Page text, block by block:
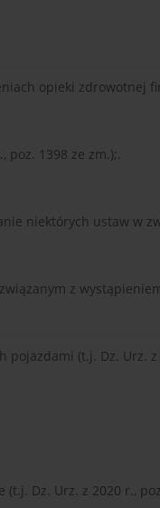
opieki zdrowotnej
poz. 1398 ze zm.);.
niektórych ustaw w
z
pojazdami (t.j. Dz. Urz. z
Dz. Urz. z 2020 r.,